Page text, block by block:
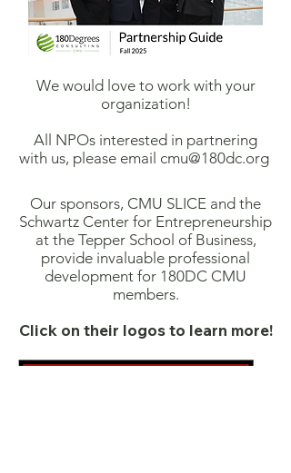
We would love to work with your
organization!
All NPOs interested in partnering
with us, please email cmu@180dc.org
Our sponsors, CMU SLICE and the
Schwartz Center for Entrepreneurship
at the Tepper School of Business,
provide invaluable professional
development for 180DC CMU
members.
Click on their logos to learn more!